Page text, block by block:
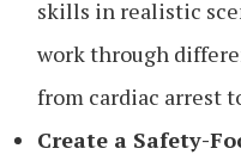
skills in realistic
work through
from cardiac arrest
Create a Safety-